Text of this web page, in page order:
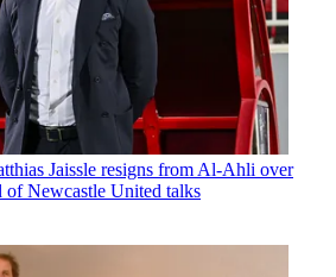
Jaissle resigns from Al-Ahli over
of Newcastle United talks